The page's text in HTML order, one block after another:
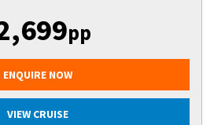
pp
ENQUIRE NOW
VIEW CRUISE